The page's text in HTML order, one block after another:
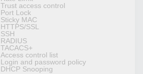
Trust access control
Port Lock
Sticky MAC
HTTPS/SSL
SSH
RADIUS
TACACS+
Access control list
Login and password policy
DHCP Snooping